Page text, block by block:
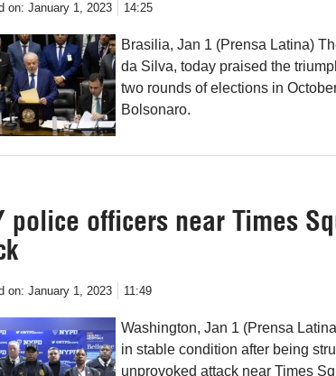
on: January 1, 2023 14:25
Brasilia, Jan 1 (Prensa Latina)
da Silva, today praised the
two rounds of elections in
Bolsonaro.
police officers near Times
on: January 1, 2023 11:49
Washington, Jan 1 (Prensa
in stable condition after being
unprovoked attack near Times